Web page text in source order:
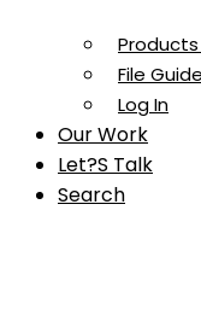
File
Log In
Our Work
Let?s Talk
Search